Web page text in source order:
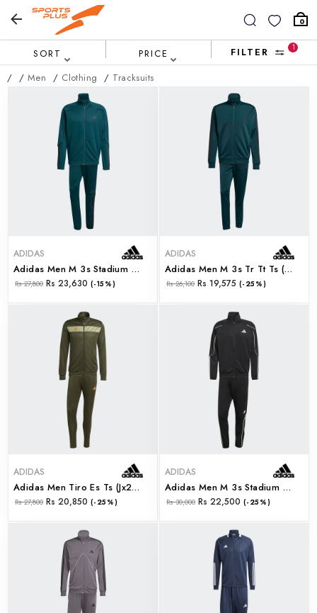
0
SORT PRICE FILTER 1
/ / Men / Clothing / Tracksuits
ADIDAS
Adidas Men M 3s Stadium Ts (jx5528)
Rs 27,800 Rs 23,630 (-15%)
ADIDAS
Adidas Men M 3s Tr Tt Ts (jx5502)
Rs 26,100 Rs 19,575 (-25%)
ADIDAS
Adidas Men Tiro Es Ts (jx2217)
Rs 27,800 Rs 20,850 (-25%)
ADIDAS
Adidas Men M 3s Stadium Ts (jn1817)
Rs 30,000 Rs 22,500 (-25%)